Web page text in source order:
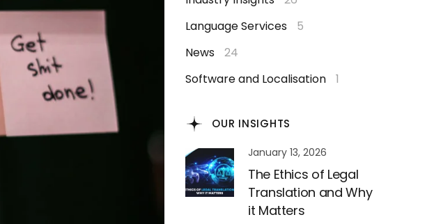
Language Services
5
News
24
Software and Localisation
1
OUR INSIGHTS
January 13, 2026
The Ethics of Legal
Translation and Why
it Matters